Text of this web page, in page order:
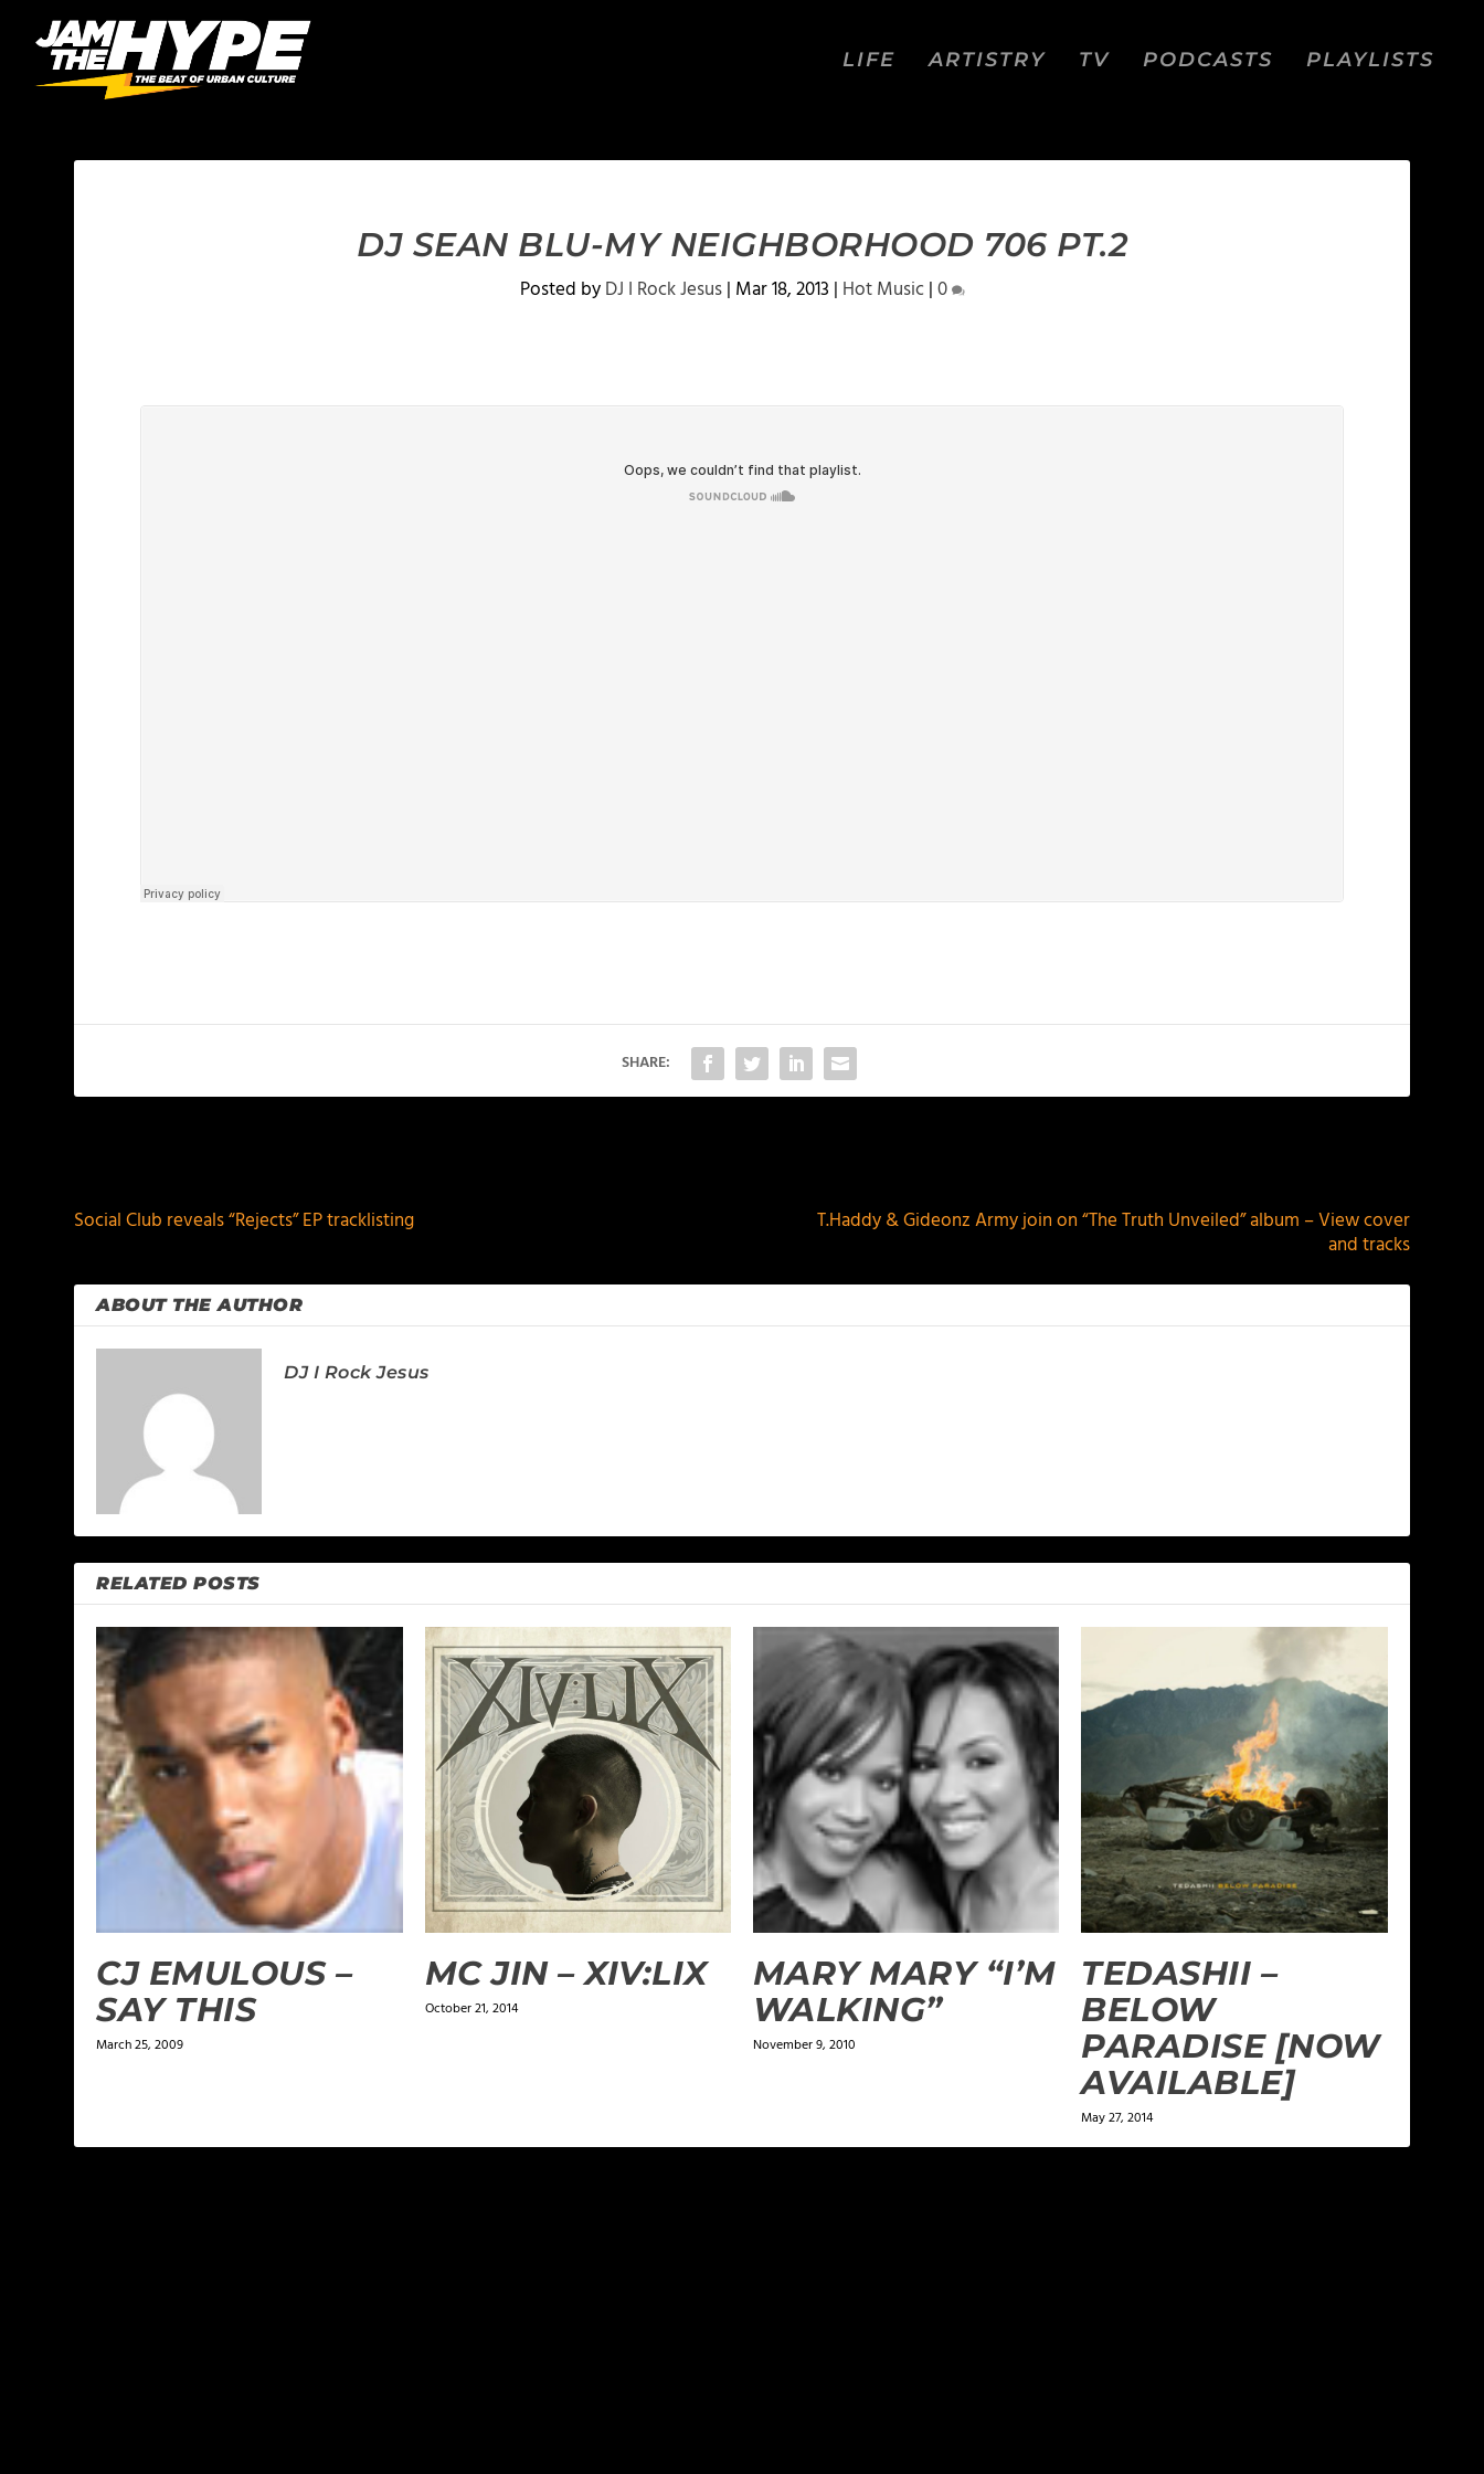
LIFE ARTISTRY TV PODCASTS PLAYLISTS
DJ SEAN BLU-MY NEIGHBORHOOD 706 PT.2
Posted byDJ I Rock Jesus| Mar 18, 2013 | Hot Music|0
SHARE:
Social Club reveals “Rejects” EP tracklisting
T.Haddy & Gideonz Army join on “The Truth Unveiled” album – View cover
and tracks
ABOUT THE AUTHOR
DJ I Rock Jesus
RELATED POSTS
CJ EMULOUS –
SAY THIS
March 25, 2009
MC JIN – XIV:LIX
October 21, 2014
MARY MARY “I’M
WALKING”
November 9, 2010
TEDASHII –
BELOW
PARADISE [NOW
AVAILABLE]
May 27, 2014